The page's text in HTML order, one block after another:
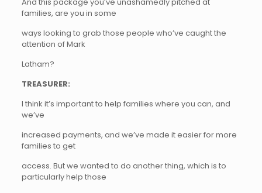
families, are you in some
ways looking to grab those people who’ve caught the
attention of Mark
Latham?
TREASURER:
I think it’s important to help families where you can, and
we’ve
increased payments, and we’ve made it easier for more
families to get
access. But we wanted to do another thing, which is to
particularly help those